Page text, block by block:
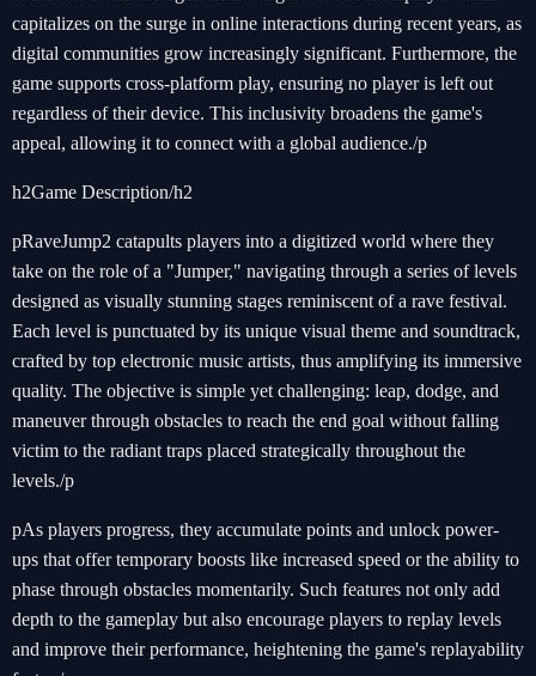
capitalizes on the surge in online interactions during recent years, as
digital communities grow increasingly significant. Furthermore, the
game supports cross-platform play, ensuring no player is left out
regardless of their device. This inclusivity broadens the game's
appeal, allowing it to connect with a global audience./p
h2Game Description/h2
pRaveJump2 catapults players into a digitized world where they
take on the role of a "Jumper," navigating through a series of levels
designed as visually stunning stages reminiscent of a rave festival.
Each level is punctuated by its unique visual theme and soundtrack,
crafted by top electronic music artists, thus amplifying its immersive
quality. The objective is simple yet challenging: leap, dodge, and
maneuver through obstacles to reach the end goal without falling
victim to the radiant traps placed strategically throughout the
levels./p
pAs players progress, they accumulate points and unlock power-
ups that offer temporary boosts like increased speed or the ability to
phase through obstacles momentarily. Such features not only add
depth to the gameplay but also encourage players to replay levels
and improve their performance, heightening the game's replayability